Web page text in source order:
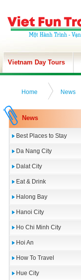
Vietnam Day Tours
Home News
News
Best Places to Stay
Da Nang City
Dalat City
Eat & Drink
Halong Bay
Hanoi City
Ho Chi Minh City
Hoi An
How To Travel
Hue City